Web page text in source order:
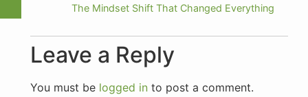
The Mindset Shift That Changed Everything
Leave a Reply
You must be logged into post a comment.